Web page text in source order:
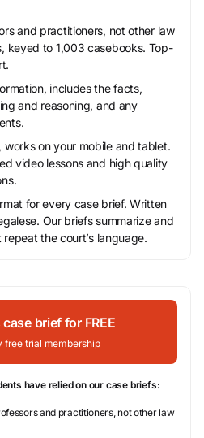
and practitioners, not other law
keyed to 1,003 casebooks. Top-
includes the facts,
and reasoning, and any
works on your mobile and tablet.
video lessons and high quality
for every case brief. Written
Our briefs summarize and
the court’s language.
brief for FREE
free trial membership
have relied on our case briefs:
and practitioners, not other law